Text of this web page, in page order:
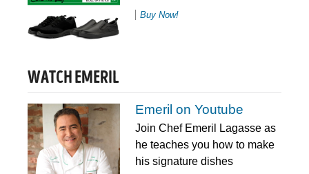
Buy Now!
WATCH EMERIL
Emeril on Youtube
Join Chef Emeril Lagasse as
he teaches you how to make
his signature dishes